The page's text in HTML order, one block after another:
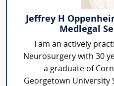
Jeffrey H
Medlegal
I am an actively
Neurosurgery with 30
a graduate of
Georgetown University